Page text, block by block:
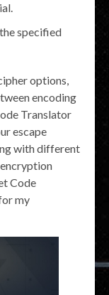
specified
options,
encoding
Translator
escape
with different
Code
my